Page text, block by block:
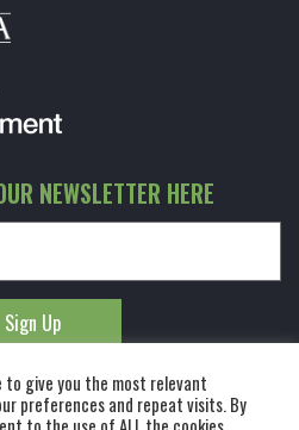
NEWSLETTER HERE
to give you the most relevant
preferences and repeat visits. By